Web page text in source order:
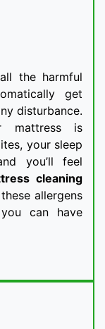
the harmful
get
disturbance.
mattress is
your sleep
you’ll feel
cleaning
allergens
can have